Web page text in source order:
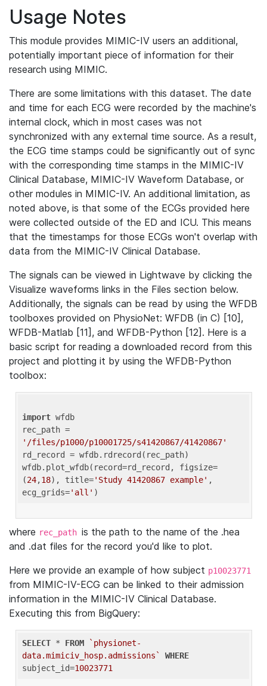
Usage Notes
This module provides MIMIC-IV users an additional,
potentially important piece of information for their
research using MIMIC.
There are some limitations with this dataset. The date
and time for each ECG were recorded by the machine's
internal clock, which in most cases was not
synchronized with any external time source. As a result,
the ECG time stamps could be significantly out of sync
with the corresponding time stamps in the MIMIC-IV
Clinical Database, MIMIC-IV Waveform Database, or
other modules in MIMIC-IV. An additional limitation, as
noted above, is that some of the ECGs provided here
were collected outside of the ED and ICU. This means
that the timestamps for those ECGs won't overlap with
data from the MIMIC-IV Clinical Database.
The signals can be viewed in Lightwave by clicking the
Visualize waveforms links in the Files section below.
Additionally, the signals can be read by using the WFDB
toolboxes provided on PhysioNet: WFDB (in C) [10],
WFDB-Matlab [11], and WFDB-Python [12]. Here is a
basic script for reading a downloaded record from this
project and plotting it by using the WFDB-Python
toolbox:
import wfdb
'/files/p1000/p10001725/s41420867/41420867'
rd_record = wfdb.rdrecord(rec_path)
wfdb.plot_wfdb(record=rd_record, figsize=
(24,18), title='Study 41420867 example' ,
ecg_grids='all'
where rec_path is the path to the name of the .hea
and .dat files for the record you'd like to plot.
Here we provide an example of how subject p10023771
from MIMIC-IV-ECG can be linked to their admission
information in the MIMIC-IV Clinical Database.
Executing this from BigQuery:
SELECT * FROM
`physionet-
data.mimiciv_hosp.admissions`
WHERE
subject_id=10023771